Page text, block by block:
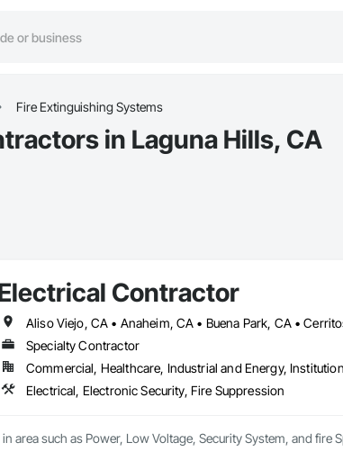
Fire Extinguishing Systems
in Laguna Hills, CA
Contractor
Specialty Contractor
Commercial, Healthcare, Industrial and Energy,
Electrical, Electronic Security, Fire Suppression
area such as Power, Low Voltage, Security System, and fire